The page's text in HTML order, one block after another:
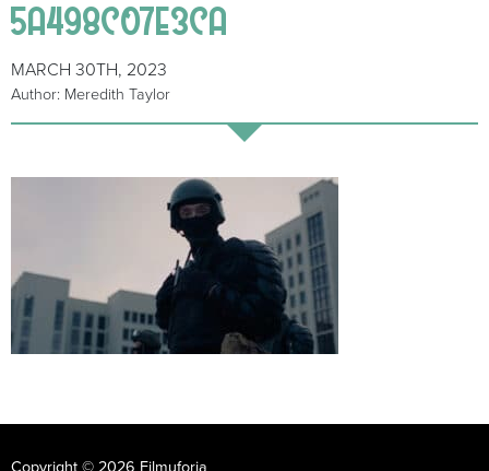
5A498C07E3CA
MARCH 30TH, 2023
Author: Meredith Taylor